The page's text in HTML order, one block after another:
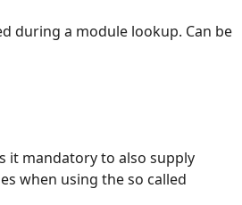
during a module lookup. Can be
it mandatory to also supply
when using the so called